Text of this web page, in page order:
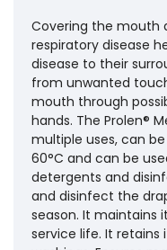
Covering the mouth
respiratory disease
disease to their
from unwanted
mouth through
hands. The Prolen®
multiple uses, can
60°C and can be
detergents and
and disinfect the
season. It maintains
service life. It